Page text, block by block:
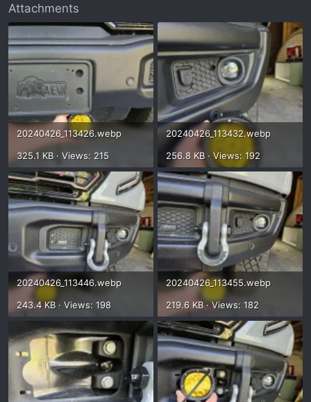
Attachments
20240426_113426.webp
325.1 KB · Views: 215
20240426_113432.webp
256.8 KB · Views: 192
20240426_113446.webp
243.4 KB · Views: 198
20240426_113455.webp
219.6 KB · Views: 182